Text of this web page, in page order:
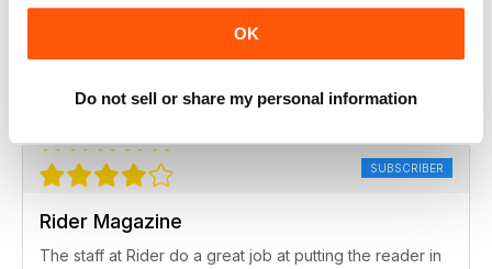
OK
Do not sell or share my personal information
I love the articles from each of the writers. I do enjoy the
various reviews of some of the bikes. I enjoy reading
about some of the touring adventures.
SUBSCRIBER
Rider Magazine
The staff at Rider do a great job at putting the reader in